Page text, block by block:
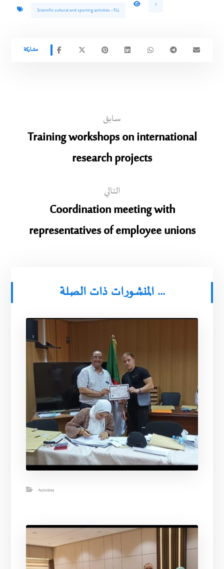
Scientific cultural and sporting activities - FLL
1
سابق
Training workshops on international
research projects
التالي
Coordination meeting with
representatives of employee unions
المنشورات ذات الصلة ...
Activities